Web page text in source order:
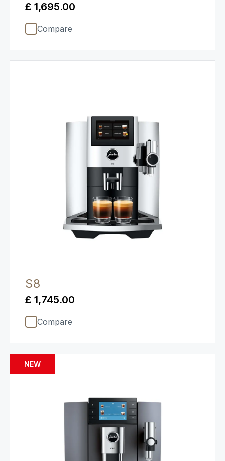
£ 1,695.00
Compare
S8
£ 1,745.00
Compare
NEW